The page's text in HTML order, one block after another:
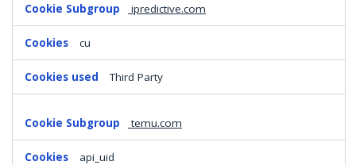
ipredictive.com
cu
Third Party
temu.com
api_uid